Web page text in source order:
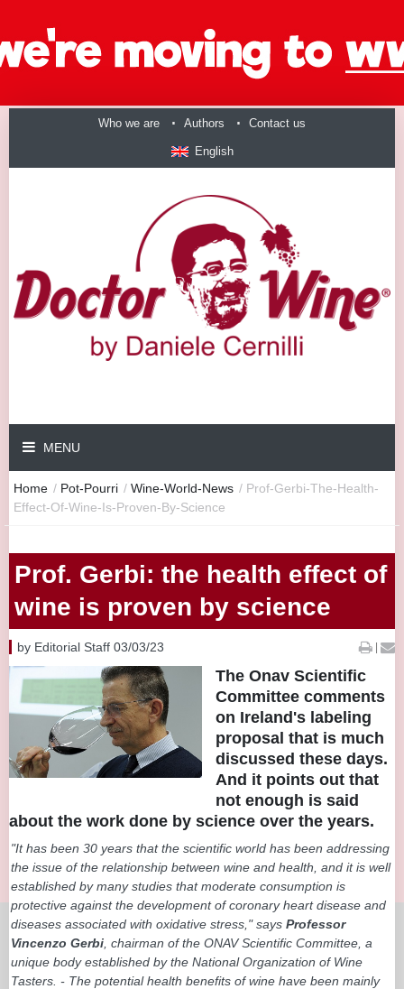
Who we are Authors Contact us
English
MENU
Home / Pot-Pourri / Wine-World-News / Prof-Gerbi-The-Health-
Effect-Of-Wine-Is-Proven-By-Science
Prof. Gerbi: the health effect of
wine is proven by science
by Editorial Staff 03/03/23 |
The Onav Scientific
Committee comments
on Ireland's labeling
proposal that is much
discussed these days.
And it points out that
not enough is said
about the work done by science over the years.
"It has been 30 years that the scientific world has been addressing
the issue of the relationship between wine and health, and it is well
established by many studies that moderate consumption is
protective against the development of coronary heart disease and
diseases associated with oxidative stress," says Professor
Vincenzo Gerbi , chairman of the ONAV Scientific Committee, a
unique body established by the National Organization of Wine
Tasters. - The potential health benefits of wine have been mainly